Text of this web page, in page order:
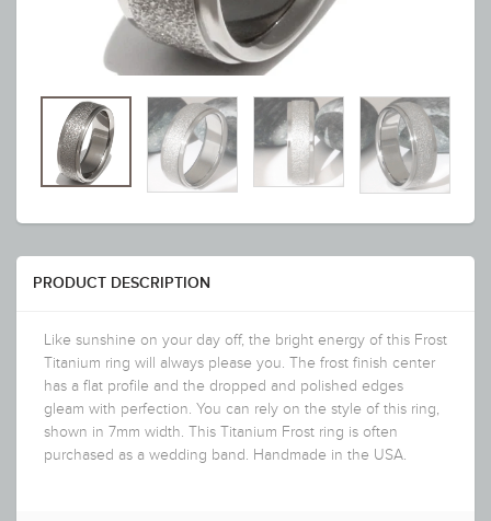
PRODUCT DESCRIPTION
Like sunshine on your day off, the bright energy of this Frost
Titanium ring will always please you. The frost finish center
has a flat profile and the dropped and polished edges
gleam with perfection. You can rely on the style of this ring,
shown in 7mm width. This Titanium Frost ring is often
purchased as a wedding band. Handmade in the USA.